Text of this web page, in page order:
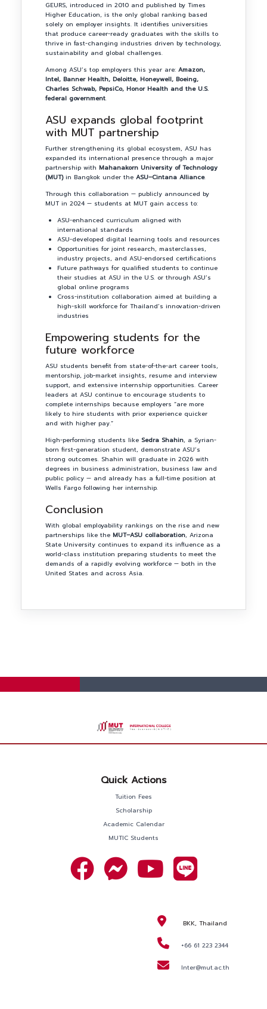
GEURS, introduced in 2010 and published by Times
Higher Education, is the only global ranking based
solely on employer insights. It identifies universities
that produce career-ready graduates with the skills to
thrive in fast-changing industries driven by technology,
sustainability and global challenges.
Among ASU’s top employers this year are: Amazon,
Intel, Banner Health, Deloitte, Honeywell, Boeing,
Charles Schwab, PepsiCo, Honor Health and the U.S.
federal government.
ASU expands global footprint
with MUT partnership
Further strengthening its global ecosystem, ASU has
expanded its international presence through a major
partnership with Mahanakorn University of Technology
(MUT)in Bangkok under the ASU–Cintana Alliance.
Through this collaboration — publicly announced by
MUT in 2024 — students at MUT gain access to:
ASU-enhanced curriculum aligned with
international standards
ASU-developed digital learning tools and resources
Opportunities for joint research, masterclasses,
industry projects, and ASU-endorsed certifications
Future pathways for qualified students to continue
their studies at ASU in the U.S. or through ASU’s
global online programs
Cross-institution collaboration aimed at building a
high-skill workforce for Thailand’s innovation-driven
industries
Empowering students for the
future workforce
ASU students benefit from state-of-the-art career tools,
mentorship, job-market insights, resume and interview
support, and extensive internship opportunities. Career
leaders at ASU continue to encourage students to
complete internships because employers “are more
likely to hire students with prior experience quicker
and with higher pay.”
High-performing students like Sedra Shahin, a Syrian-
born first-generation student, demonstrate ASU’s
strong outcomes. Shahin will graduate in 2026 with
degrees in business administration, business law and
public policy — and already has a full-time position at
Wells Fargo following her internship.
Conclusion
With global employability rankings on the rise and new
partnerships like the MUT–ASU collaboration, Arizona
State University continues to expand its influence as a
world-class institution preparing students to meet the
demands of a rapidly evolving workforce — both in the
United States and across Asia.
Quick Actions
Tuition Fees
Scholarship
Academic Calendar
MUTIC Students
BKK, Thailand
+66 61 223 2344
Inter@mut.ac.th